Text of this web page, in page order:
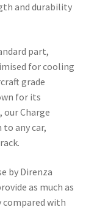
and durability
part,
for cooling
grade
for its
Charge
any car,
by Direnza
as much as
compared with